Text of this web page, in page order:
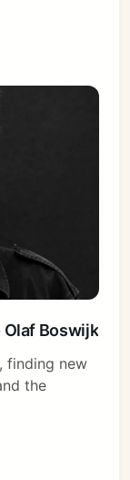
Olaf Boswijk
finding new
the